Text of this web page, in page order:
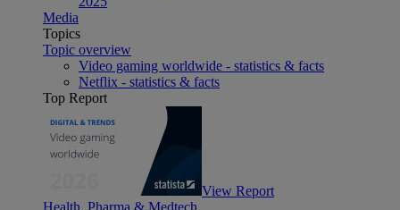
Media
Topics
Topic overview
Video gaming worldwide - statistics & facts
Netflix - statistics & facts
Top Report
View Report
Health, Pharma & Medtech